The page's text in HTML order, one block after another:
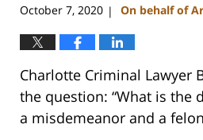
October 7, 2020 | On behalf of
Charlotte Criminal Lawyer
the question: “What is the
a misdemeanor and a